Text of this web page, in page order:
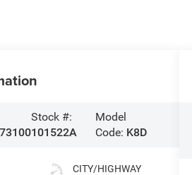
Stock #:
101522A
Model
Code: K8D
CITY/HIGHWAY